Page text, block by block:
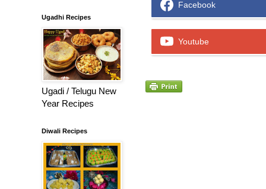
Facebook
Youtube
Ugadhi Recipes
Ugadi / Telugu New
Year Recipes
Diwali Recipes